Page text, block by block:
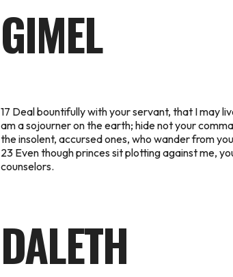
GIMEL
17 Deal bountifully with your servant, that I may
am a sojourner on the earth; hide not your
the insolent, accursed ones, who wander from
23 Even though princes sit plotting against me,
counselors.
DALETH